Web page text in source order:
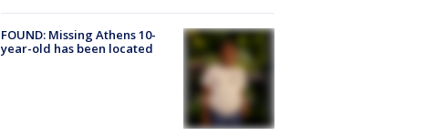
FOUND: Missing Athens 10-
year-old has been located